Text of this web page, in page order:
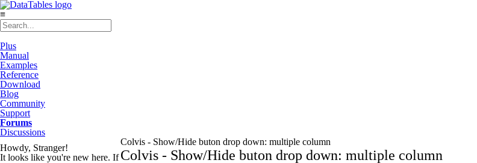
≡
Plus
Manual
Examples
Reference
Download
Blog
Community
Support
Forums
Discussions
Howdy, Stranger!
It looks like you're new here. If
Colvis - Show/Hide buton drop down: multiple column
Colvis - Show/Hide buton drop down: multiple column